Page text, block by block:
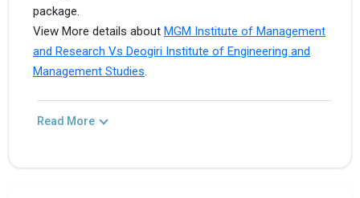
package.
View More details about MGM Institute of Management
and Research Vs Deogiri Institute of Engineering and
Management Studies.
Read More